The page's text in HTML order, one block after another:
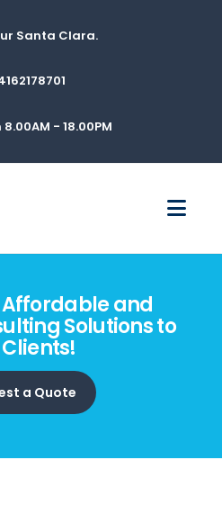
Santa Clara.
- 18.00PM
Affordable and
Solutions to
a Quote